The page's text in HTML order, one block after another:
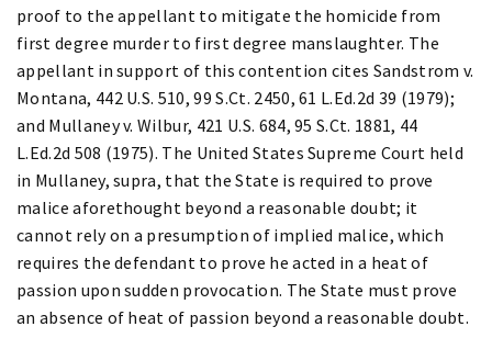
proof to the appellant to mitigate the homicide from
first degree murder to first degree manslaughter. The
appellant in support of this contention cites Sandstrom v.
Montana, 442 U.S. 510, 99 S.Ct. 2450, 61 L.Ed.2d 39 (1979);
and Mullaney v. Wilbur, 421 U.S. 684, 95 S.Ct. 1881, 44
L.Ed.2d 508 (1975). The United States Supreme Court held
in Mullaney, supra, that the State is required to prove
malice aforethought beyond a reasonable doubt; it
cannot rely on a presumption of implied malice, which
requires the defendant to prove he acted in a heat of
passion upon sudden provocation. The State must prove
an absence of heat of passion beyond a reasonable doubt.